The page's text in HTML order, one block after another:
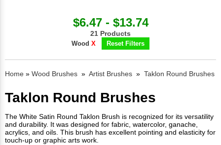
$6.47 - $13.74
21 Products
Wood X Reset Filters
Home » Wood Brushes » Artist Brushes » Taklon Round Brushes
Taklon Round Brushes
The White Satin Round Taklon Brush is recognized for its versatility
and durability. It was designed for fabric, watercolor, ganache,
acrylics, and oils. This brush has excellent pointing and elasticity for
touch-up or graphic arts work.